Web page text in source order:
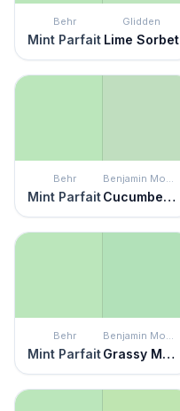
Behr
Mint Parfait
Glidden
Lime Sorbet
Behr
Mint Parfait
Benjamin Moore
Cucumber Salad
Behr
Mint Parfait
Benjamin Moore
Grassy Meadows